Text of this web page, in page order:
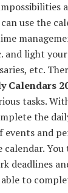
use the
and light
etc.
Calendars
tasks.
the
events and
calendar.
deadlines
to